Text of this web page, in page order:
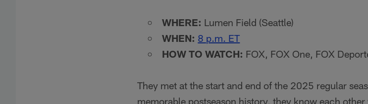
WHERE: Lumen Field (Seattle)
WHEN: 8 p.m. ET
HOW TO WATCH: FOX, FOX One, FOX
They met at the start and end of the 2025 regular
memorable postseason history, they know each